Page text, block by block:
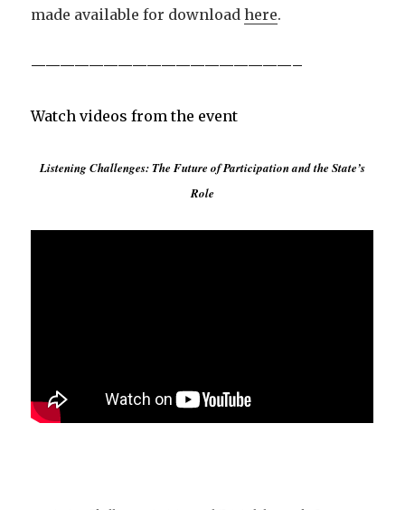
made available for downloadhere.
——————————————————–
Watch videos from the event
Listening Challenges: The Future of Participation and the State’s
Role